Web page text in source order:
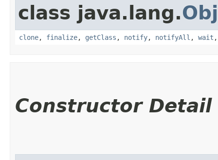
class java.lang.
clone, finalize, getClass , notify, notifyAll , wait
Constructor Detail